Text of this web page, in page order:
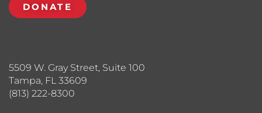
5509 W. Gray Street, Suite 100
Tampa, FL 33609
(813) 222-8300
DONATE